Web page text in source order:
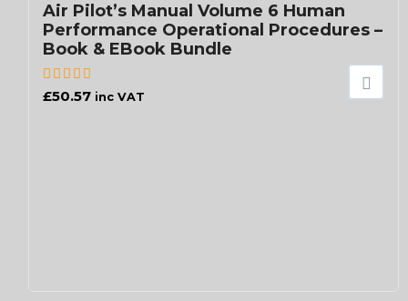
Air Pilot’s Manual Volume 6 Human
Performance Operational Procedures –
Book & EBook Bundle
£50.57 inc VAT